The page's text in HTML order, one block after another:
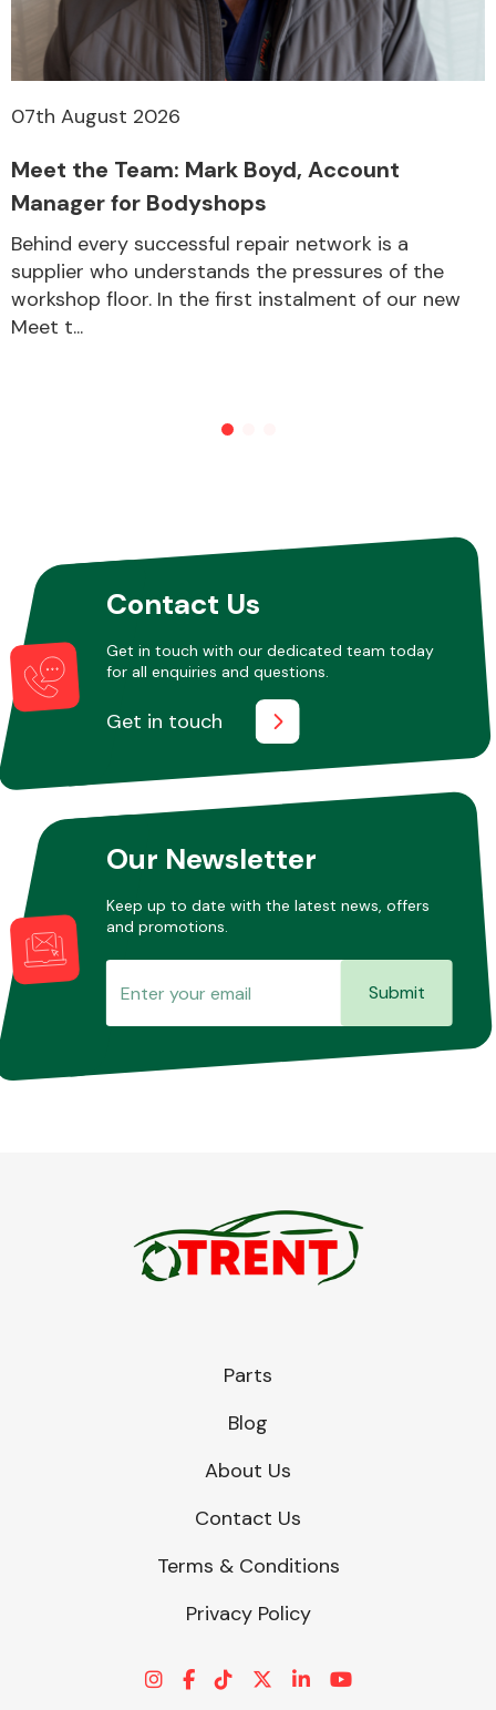
Other Makes
Miscellaneous
07th August 2026
Meet the Team: Mark Boyd, Account
Manager for Bodyshops
Behind every successful repair network is a
supplier who understands the pressures of the
workshop floor. In the first instalment of our new
Meet t...
Contact Us
Get in touch with our dedicated team today
for all enquiries and questions.
Get in touch
Our Newsletter
Keep up to date with the latest news, offers
and promotions.
Submit
Parts
Blog
About Us
Contact Us
Terms & Conditions
Privacy Policy